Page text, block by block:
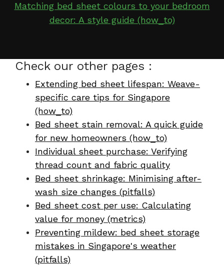
Matching bed sheet colours to your bedroom
decor: A style guide (how_to)
Check our other pages :
Extending bed sheet lifespan: Weave-
specific care tips for Singapore
(how_to)
Bed sheet stain removal: A quick guide
for new homeowners (how_to)
Individual sheet purchase: Verifying
thread count and fabric quality
Bed sheet shrinkage: Minimising after-
wash size changes (pitfalls)
Bed sheet cost per use: Calculating
value for money (metrics)
Preventing mildew: bed sheet storage
mistakes in Singapore's weather
(pitfalls)